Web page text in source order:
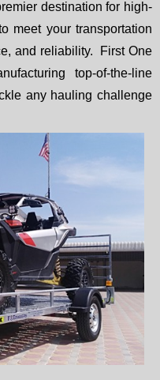
destination for high-
meet your transportation
and reliability. First One
top-of-the-line
any hauling challenge